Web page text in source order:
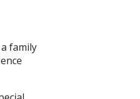
family